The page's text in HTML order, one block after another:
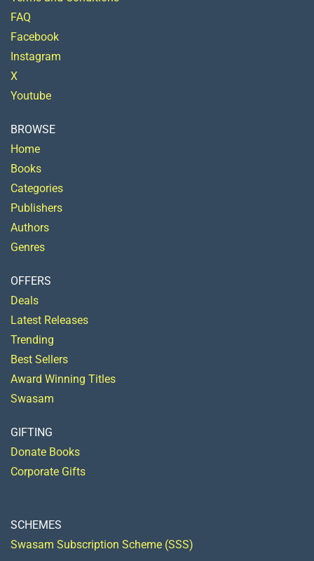
FAQ
Facebook
Instagram
X
Youtube
BROWSE
Home
Books
Categories
Publishers
Authors
Genres
OFFERS
Deals
Latest Releases
Trending
Best Sellers
Award Winning Titles
Swasam
GIFTING
Donate Books
Corporate Gifts
SCHEMES
Swasam Subscription Scheme (SSS)